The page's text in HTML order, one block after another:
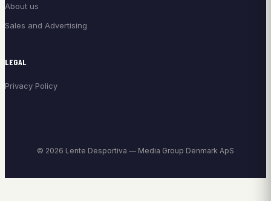
About us
Sales and Advertising
LEGAL
Privacy Policy
© 2026 Lente Desportiva — Media Group Denmark ApS